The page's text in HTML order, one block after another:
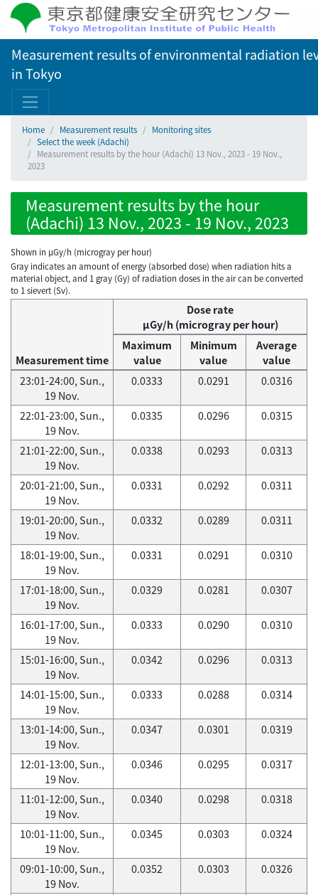
Measurement results of environmental radiation
in Tokyo
Home Measurement results
Monitoring sites
Select the week (Adachi)
Measurement results by the hour (Adachi) 13 Nov., 2023 - 19 Nov.,
2023
Measurement results by the hour
(Adachi) 13 Nov., 2023 - 19 Nov., 2023
Shown in µGy/h (microgray per hour)
Gray indicates an amount of energy (absorbed dose) when radiation hits a
material object, and 1 gray (Gy) of radiation doses in the air can be converted
to 1 sievert (Sv).
Measurement time
Dose rate
μGy/h (microgray per hour)
Maximum
value
Minimum
value
Average
value
23:01-24:00, Sun.,
19 Nov.
0.0333 0.0291 0.0316
22:01-23:00, Sun.,
19 Nov.
0.0335 0.0296 0.0315
21:01-22:00, Sun.,
19 Nov.
0.0338 0.0293 0.0313
20:01-21:00, Sun.,
19 Nov.
0.0331 0.0292 0.0311
19:01-20:00, Sun.,
19 Nov.
0.0332 0.0289 0.0311
18:01-19:00, Sun.,
19 Nov.
0.0331 0.0291 0.0310
17:01-18:00, Sun.,
19 Nov.
0.0329 0.0281 0.0307
16:01-17:00, Sun.,
19 Nov.
0.0333 0.0290 0.0310
15:01-16:00, Sun.,
19 Nov.
0.0342 0.0296 0.0313
14:01-15:00, Sun.,
19 Nov.
0.0333 0.0288 0.0314
13:01-14:00, Sun.,
19 Nov.
0.0347 0.0301 0.0319
12:01-13:00, Sun.,
19 Nov.
0.0346 0.0295 0.0317
11:01-12:00, Sun.,
19 Nov.
0.0340 0.0298 0.0318
10:01-11:00, Sun.,
19 Nov.
0.0345 0.0303 0.0324
09:01-10:00, Sun.,
19 Nov.
0.0352 0.0303 0.0326